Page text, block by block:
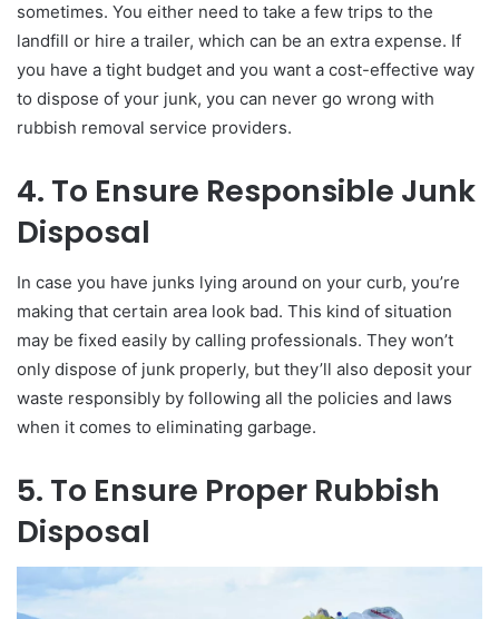
sometimes. You either need to take a few trips to the
landfill or hire a trailer, which can be an extra expense. If
you have a tight budget and you want a cost-effective way
to dispose of your junk, you can never go wrong with
rubbish removal service providers.
4. To Ensure Responsible Junk
Disposal
In case you have junks lying around on your curb, you’re
making that certain area look bad. This kind of situation
may be fixed easily by calling professionals. They won’t
only dispose of junk properly, but they’ll also deposit your
waste responsibly by following all the policies and laws
when it comes to eliminating garbage.
5. To Ensure Proper Rubbish
Disposal